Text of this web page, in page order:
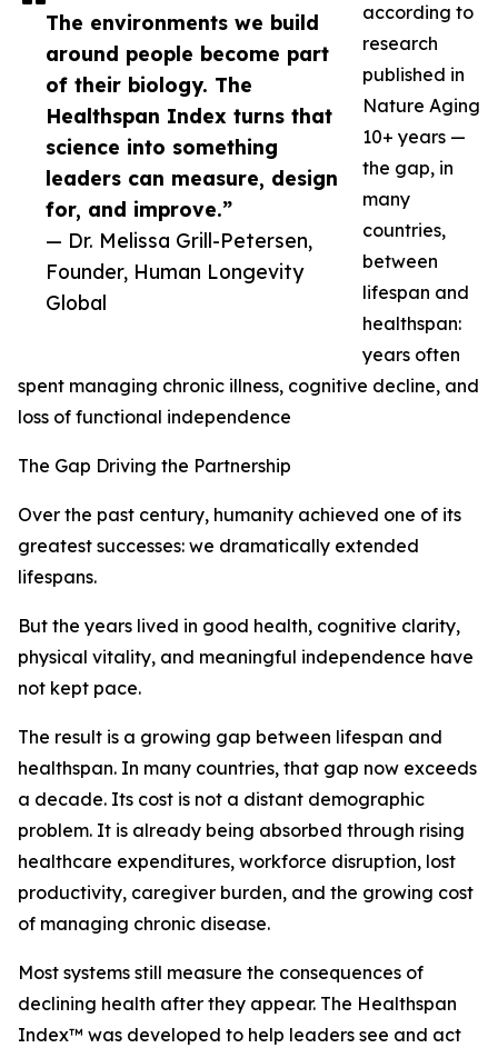
The environments we build
around people become part
of their biology. The
Healthspan Index turns that
science into something
leaders can measure, design
for, and improve.”
— Dr. Melissa Grill-Petersen,
Founder, Human Longevity
Global
according to
research
published in
Nature Aging
10+ years —
the gap, in
many
countries,
between
lifespan and
healthspan:
years often
spent managing chronic illness, cognitive decline, and
loss of functional independence
The Gap Driving the Partnership
Over the past century, humanity achieved one of its
greatest successes: we dramatically extended
lifespans.
But the years lived in good health, cognitive clarity,
physical vitality, and meaningful independence have
not kept pace.
The result is a growing gap between lifespan and
healthspan. In many countries, that gap now exceeds
a decade. Its cost is not a distant demographic
problem. It is already being absorbed through rising
healthcare expenditures, workforce disruption, lost
productivity, caregiver burden, and the growing cost
of managing chronic disease.
Most systems still measure the consequences of
declining health after they appear. The Healthspan
Index™ was developed to help leaders see and act